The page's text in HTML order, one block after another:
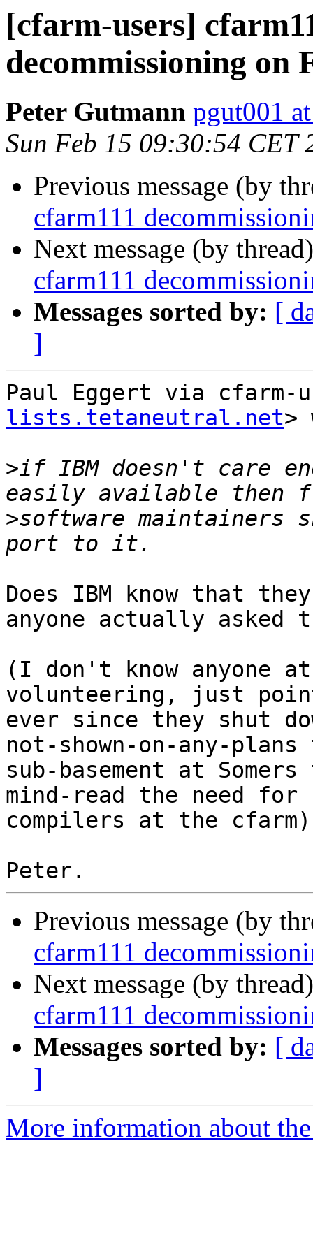
[cfarm-users]
decommissioning on
Peter Gutmann pgut001
Sun Feb 15 09:30:54 CET
Previous message (by
cfarm111
Next message (by
cfarm111
Messages sorted by: [
]
Paul Eggert via cfarm-
lists.tetaneutral.net>
>if IBM doesn't care
>software maintainers
Does IBM know that
anyone actually asked
(I don't know anyone
volunteering, just
ever since they shut
not-shown-on-any-
sub-basement at
mind-read the need for
compilers at the
Previous message (by
cfarm111
Next message (by
cfarm111
Messages sorted by: [
]
More information about